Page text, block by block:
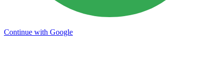
Continue with Google